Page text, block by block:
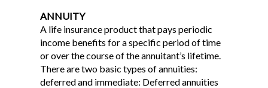
ANNUITY
A life insurance product that pays periodic
income benefits for a specific period of time
or over the course of the annuitant’s lifetime.
There are two basic types of annuities:
deferred and immediate: Deferred annuities